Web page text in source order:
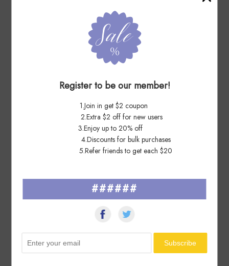
Excellent product & communication. Prompt shipping
Very fast and great shipping and transaction. A great seller.
See All ▸
You May Also Like
Register to be our member!
1.Join in get $2 coupon
2.Extra $2 off for new users
3.Enjoy up to 20% off
4.Discounts for bulk purchases
5.Refer friends to get each $20
######